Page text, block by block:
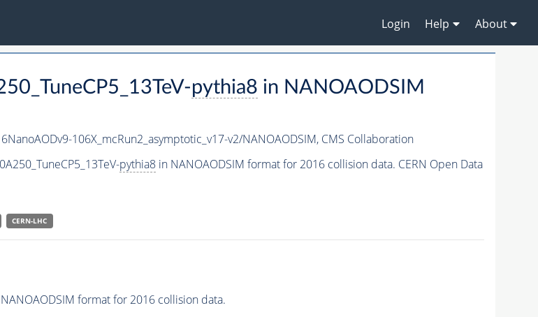
Login Help About
pythia8 in NANOAODSIM
106X_mcRun2_asymptotic_v17-v2/NANOAODSIM, CMS Collaboration
pythia8in NANOAODSIM format for 2016 collision data. CERN Open Data
CERN-LHC
format for 2016 collision data.